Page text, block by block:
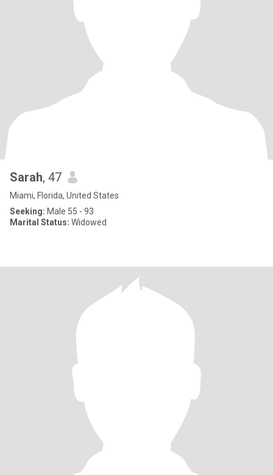
Sarah, 47
Miami, Florida, United States
Seeking: Male 55 - 93
Marital Status: Widowed